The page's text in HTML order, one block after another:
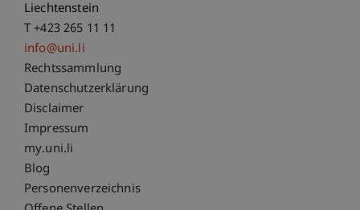
Liechtenstein
T +423 265 11 11
info@uni.li
Fußzeile Rechtliche Hinweise
Rechtssammlung
Datenschutzerklärung
Disclaimer
Impressum
Fußzeile Subdomain-Verzeichnis
my.uni.li
Blog
Personenverzeichnis